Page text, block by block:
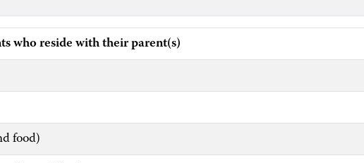
who reside with their parent(s)
food)